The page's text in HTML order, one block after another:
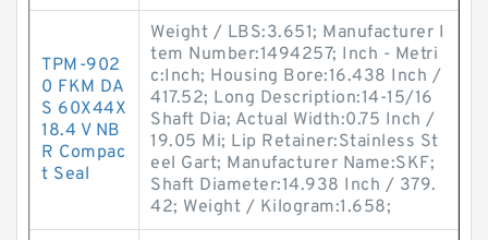
TPM-902
0 FKM DA
S 60X44X
18.4 V NB
R Compac
t Seal
Weight / LBS:3.651; Manufacturer I
tem Number:1494257; Inch - Metri
c:Inch; Housing Bore:16.438 Inch /
417.52; Long Description:14-15/16
Shaft Dia; Actual Width:0.75 Inch /
19.05 Mi; Lip Retainer:Stainless St
eel Gart; Manufacturer Name:SKF;
Shaft Diameter:14.938 Inch / 379.
42; Weight / Kilogram:1.658;